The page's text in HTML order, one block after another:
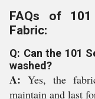
FAQs of
Fabric:
Q: Can the 101
washed?
A: Yes, the
maintain and last